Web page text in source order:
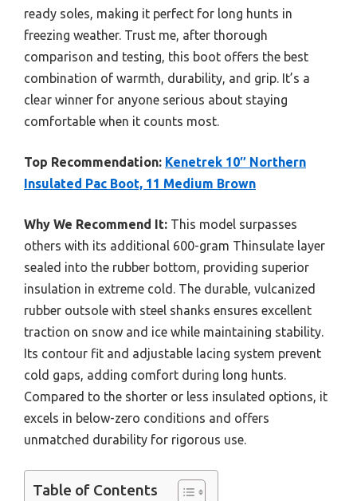
ready soles, making it perfect for long hunts in
freezing weather. Trust me, after thorough
comparison and testing, this boot offers the best
combination of warmth, durability, and grip. It’s a
clear winner for anyone serious about staying
comfortable when it counts most.
Top Recommendation: Kenetrek 10″ Northern
Insulated Pac Boot, 11 Medium Brown
Why We Recommend It: This model surpasses
others with its additional 600-gram Thinsulate layer
sealed into the rubber bottom, providing superior
insulation in extreme cold. The durable, vulcanized
rubber outsole with steel shanks ensures excellent
traction on snow and ice while maintaining stability.
Its contour fit and adjustable lacing system prevent
cold gaps, adding comfort during long hunts.
Compared to the shorter or less insulated options, it
excels in below-zero conditions and offers
unmatched durability for rigorous use.
Table of Contents